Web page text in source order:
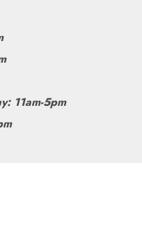
11am-5pm